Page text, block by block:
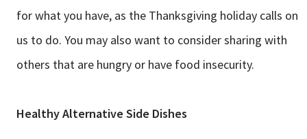
for what you have, as the Thanksgiving holiday calls on
us to do. You may also want to consider sharing with
others that are hungry or have food insecurity.
Healthy Alternative Side Dishes